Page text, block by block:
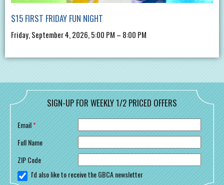
$15 FIRST FRIDAY FUN NIGHT
Friday, September 4, 2026, 5:00 PM – 8:00 PM
SIGN-UP FOR WEEKLY 1/2 PRICED OFFERS
Email*
Full Name
ZIP Code
I'd also like to receive the GBCA newsletter